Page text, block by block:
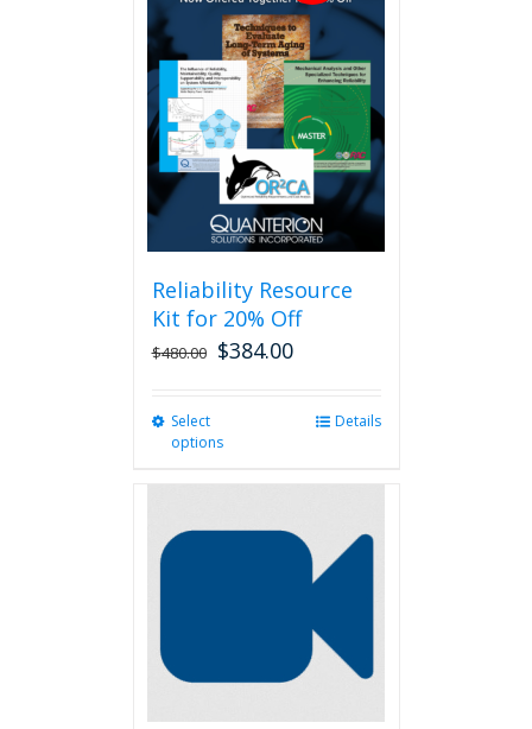
Reliability Resource
Kit for 20% Off
$480.00 $384.00
Select
options
options
chosen
product
Details